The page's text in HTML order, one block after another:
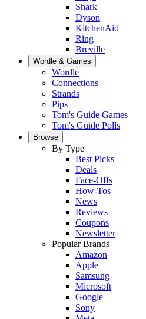
Shark
Dyson
KitchenAid
Ring
Breville
Wordle & Games
Wordle
Connections
Strands
Pips
Tom's Guide Games
Tom's Guide Polls
Browse
By Type
Best Picks
Deals
Face-Offs
How-Tos
News
Reviews
Coupons
Newsletter
Popular Brands
Amazon
Apple
Samsung
Microsoft
Google
Sony